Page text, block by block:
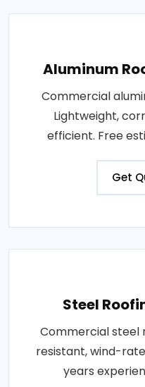
Aluminum
Commercial
Lightweight,
efficient. Free
Get
Steel
Commercial steel
resistant, wind-
years